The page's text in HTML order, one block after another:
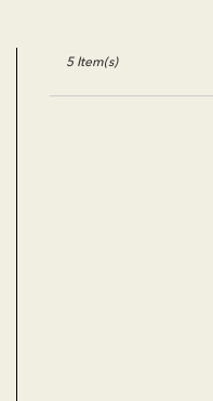
5 Item(s)